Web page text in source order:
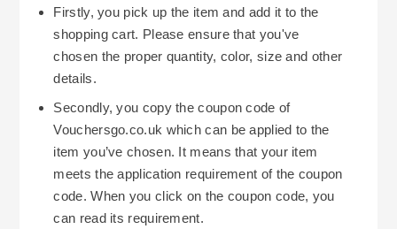
Firstly, you pick up the item and add it to the
shopping cart. Please ensure that you've
chosen the proper quantity, color, size and other
details.
Secondly, you copy the coupon code of
Vouchersgo.co.uk which can be applied to the
item you’ve chosen. It means that your item
meets the application requirement of the coupon
code. When you click on the coupon code, you
can read its requirement.